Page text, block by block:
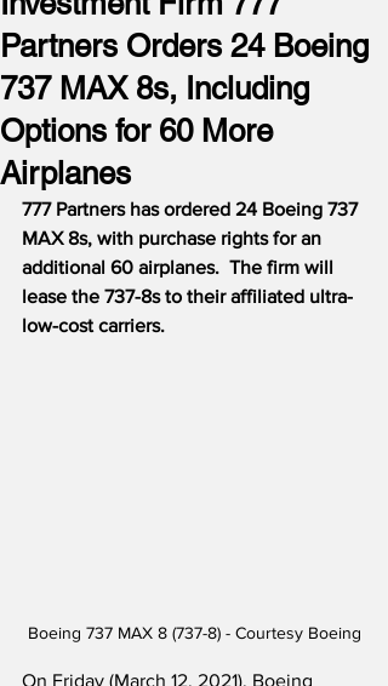
Partners Orders 24 Boeing
737 MAX 8s, Including
Options for 60 More
Airplanes
777 Partners has ordered 24 Boeing 737
MAX 8s, with purchase rights for an
additional 60 airplanes. The firm will
lease the 737-8s to their affiliated ultra-
low-cost carriers.
Boeing 737 MAX 8 (737-8) - Courtesy Boeing
On Friday (March 12, 2021), Boeing